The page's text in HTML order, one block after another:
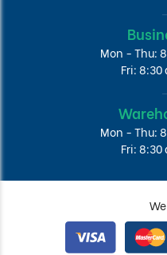
Mon - Thu:
Fri:
Mon - Thu:
Fri: